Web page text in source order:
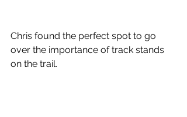
Chris found the perfect spot to go
over the importance of track stands
on the trail.